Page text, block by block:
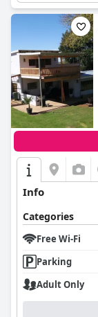
Info
Categories
Free Wi-Fi
Parking
Adult Only